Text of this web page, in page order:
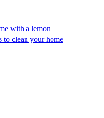
with a lemon
to clean your home